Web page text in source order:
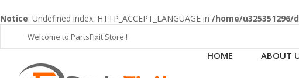
Notice: Undefined index: HTTP_ACCEPT_LANGUAGE in /home/
Welcome to PartsFixit Store !
HOME ABOUT